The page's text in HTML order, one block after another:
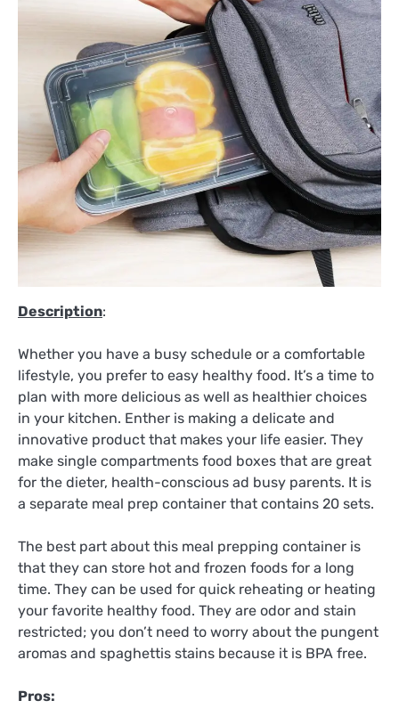
Description:
Whether you have a busy schedule or a comfortable
lifestyle, you prefer to easy healthy food. It’s a time to
plan with more delicious as well as healthier choices
in your kitchen. Enther is making a delicate and
innovative product that makes your life easier. They
make single compartments food boxes that are great
for the dieter, health-conscious ad busy parents. It is
a separate meal prep container that contains 20 sets.
The best part about this meal prepping container is
that they can store hot and frozen foods for a long
time. They can be used for quick reheating or heating
your favorite healthy food. They are odor and stain
restricted; you don’t need to worry about the pungent
aromas and spaghettis stains because it is BPA free.
Pros: